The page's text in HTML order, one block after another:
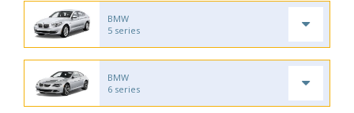
BMW
5 series
BMW
6 series